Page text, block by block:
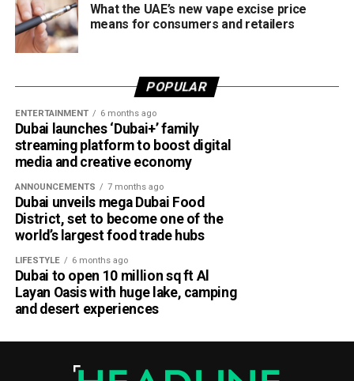
What the UAE’s new vape excise price
means for consumers and retailers
POPULAR
ENTERTAINMENT 6 months ago
Dubai launches ‘Dubai+’ family
streaming platform to boost digital
media and creative economy
ANNOUNCEMENTS 7 months ago
Dubai unveils mega Dubai Food
District, set to become one of the
world’s largest food trade hubs
LIFESTYLE 6 months ago
Dubai to open 10 million sq ft Al
Layan Oasis with huge lake, camping
and desert experiences